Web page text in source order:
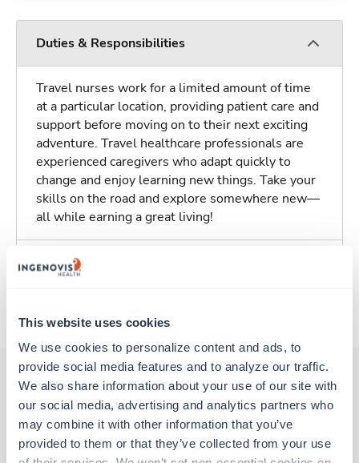
This website uses cookies
We use cookies to personalize content and ads, to
provide social media features and to analyze our traffic.
We also share information about your use of our site with
our social media, advertising and analytics partners who
may combine it with other information that you’ve
provided to them or that they’ve collected from your use
Duties & Responsibilities
Travel nurses work for a limited amount of time
at a particular location, providing patient care and
support before moving on to their next exciting
adventure. Travel healthcare professionals are
experienced caregivers who adapt quickly to
change and enjoy learning new things. Take your
skills on the road and explore somewhere new—
all while earning a great living!
Traveling to Shawnee Mission, Kansas
Other jobs that might interest you